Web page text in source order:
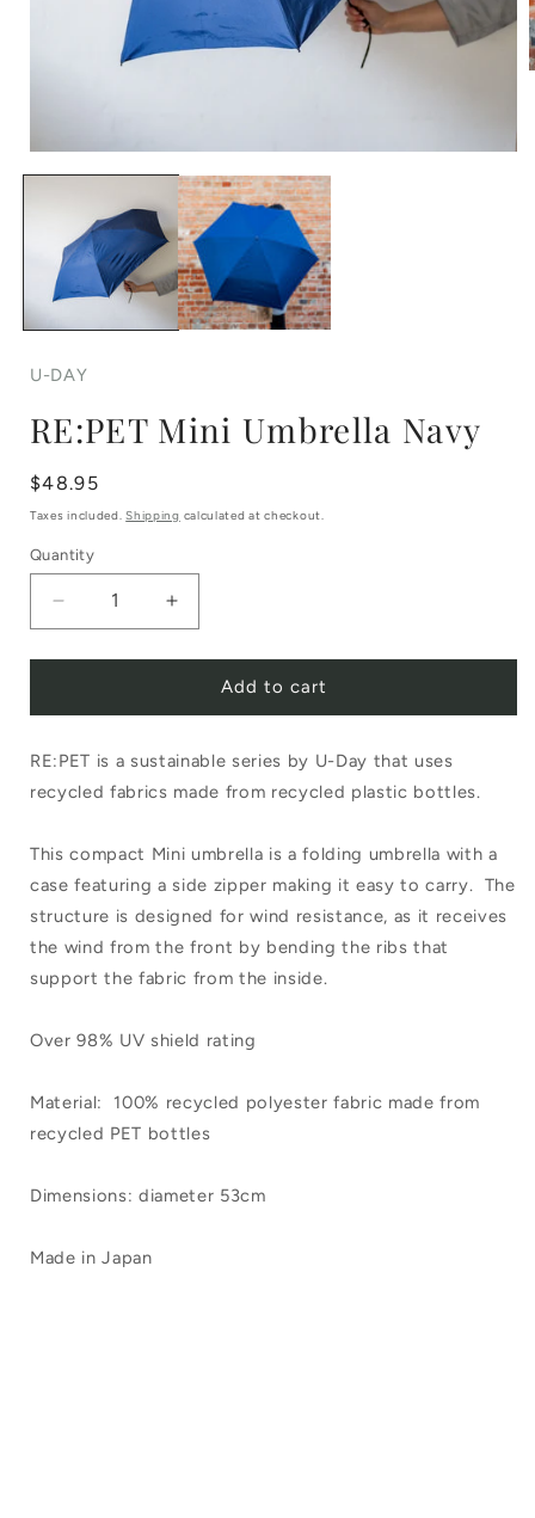
modal
U-DAY
RE:PET Mini Umbrella Navy
Regular
price
$48.95
Taxes included.Shipping calculated at checkout.
Quantity
quantity
Mini
Umbrella
Navy
quantity
Mini
Navy
Add to cart
RE:PET is a sustainable series by U-Day that uses
recycled fabrics made from recycled plastic bottles.
This compact Mini umbrella is a folding umbrella with a
case featuring a side zipper making it easy to carry. The
structure is designed for wind resistance, as it receives
the wind from the front by bending the ribs that
support the fabric from the inside.
Over 98% UV shield rating
Material: 100% recycled polyester fabric made from
recycled PET bottles
Dimensions: diameter 53cm
Made in Japan